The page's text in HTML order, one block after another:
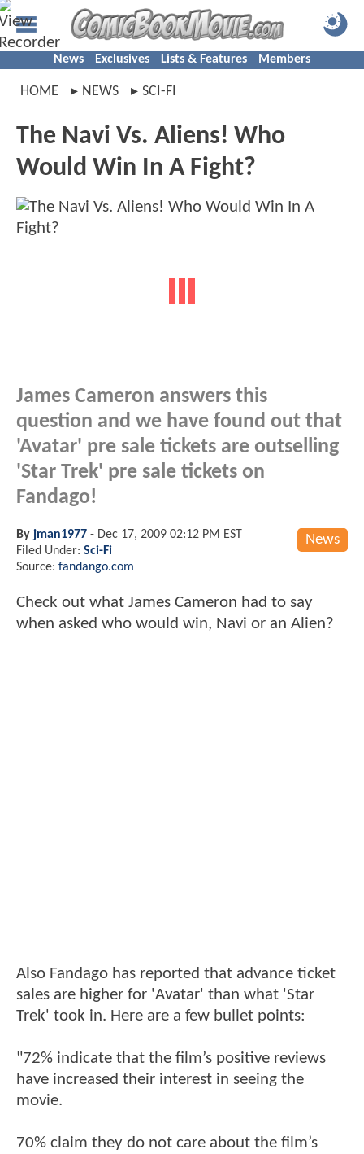
News Exclusives Lists & Features Members
HOME NEWS SCI-FI
The Navi Vs. Aliens! Who
Would Win In A Fight?
James Cameron answers this
question and we have found out that
'Avatar' pre sale tickets are outselling
'Star Trek' pre sale tickets on
Fandago!
News
By jman1977 - Dec 17, 2009 02:12 PM EST
Filed Under: Sci-Fi
Source: fandango.com
Check out what James Cameron had to say
when asked who would win, Navi or an Alien?
Also Fandago has reported that advance ticket
sales are higher for 'Avatar' than what 'Star
Trek' took in. Here are a few bullet points:
"72% indicate that the film’s positive reviews
have increased their interest in seeing the
movie.
70% claim they do not care about the film’s